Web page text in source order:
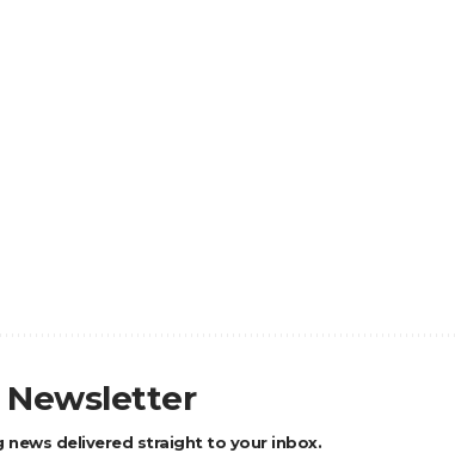
Newsletter
news delivered straight to your inbox.